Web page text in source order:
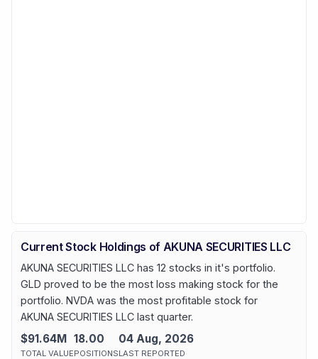
Current Stock Holdings of AKUNA SECURITIES LLC
AKUNA SECURITIES LLC has 12 stocks in it's portfolio.
GLD proved to be the most loss making stock for the
portfolio. NVDA was the most profitable stock for
AKUNA SECURITIES LLC last quarter.
$91.64M
TOTAL VALUE
18.00
POSITIONS
04 Aug, 2026
LAST REPORTED